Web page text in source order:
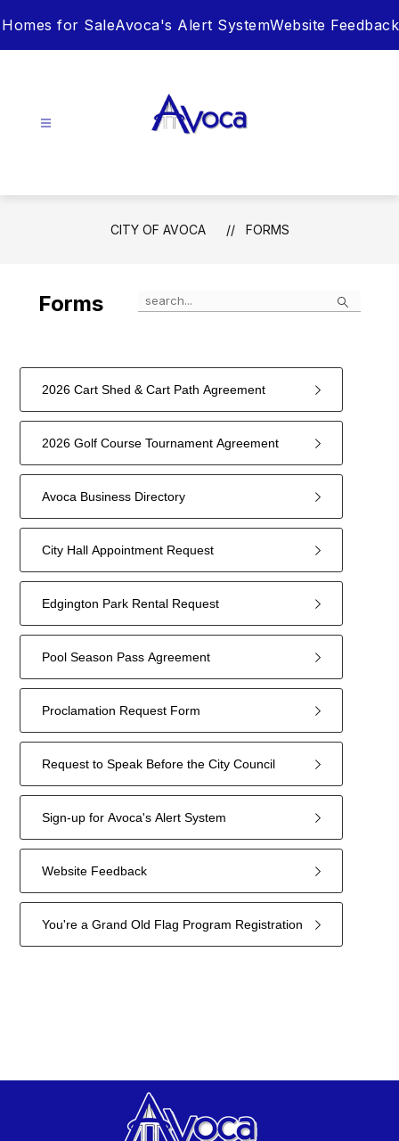
to
Homes for SaleAvoca's Alert SystemWebsite Feedback
Avoca
-
CITY OF AVOCA FORMS
Forms Search
2026 Cart Shed & Cart Path Agreement
2026 Golf Course Tournament Agreement
Avoca Business Directory
City Hall Appointment Request
Edgington Park Rental Request
Pool Season Pass Agreement
Proclamation Request Form
Request to Speak Before the City Council
Sign-up for Avoca's Alert System
Website Feedback
You're a Grand Old Flag Program Registration